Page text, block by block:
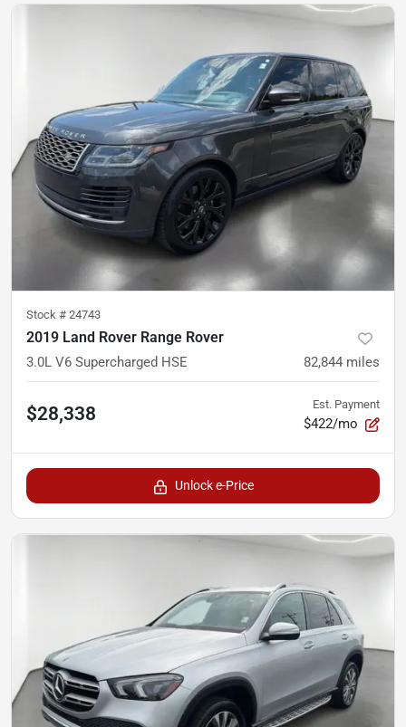
Stock # 24743
2019 Land Rover Range Rover
3.0L V6 Supercharged HSE 82,844 miles
$28,338 Est. Payment
$422/mo
Unlock e-Price